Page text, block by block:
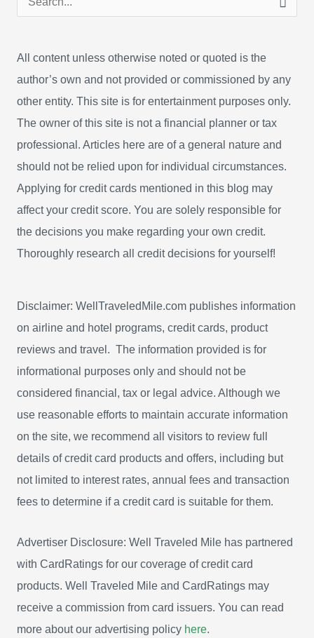
e
r
c
h
o
r
:
All content unless otherwise noted or quoted is the
author’s own and not provided or commissioned by any
other entity. This site is for entertainment purposes only.
The owner of this site is not a financial planner or tax
professional. Articles here are of a general nature and
should not be relied upon for individual circumstances.
Applying for credit cards mentioned in this blog may
affect your credit score. You are solely responsible for
the decisions you make regarding your own credit.
Thoroughly research all credit decisions for yourself!
Disclaimer: WellTraveledMile.com publishes information
on airline and hotel programs, credit cards, product
reviews and travel. The information provided is for
informational purposes only and should not be
considered financial, tax or legal advice. Although we
use reasonable efforts to maintain accurate information
on the site, we recommend all visitors to review full
details of credit card products and offers, including but
not limited to interest rates, annual fees and transaction
fees to determine if a credit card is suitable for them.
Advertiser Disclosure: Well Traveled Mile has partnered
with CardRatings for our coverage of credit card
products. Well Traveled Mile and CardRatings may
receive a commission from card issuers. You can read
more about our advertising policy here.